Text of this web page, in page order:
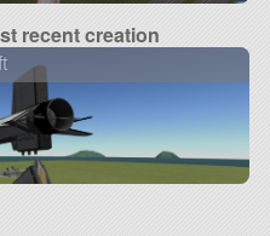
recent creation